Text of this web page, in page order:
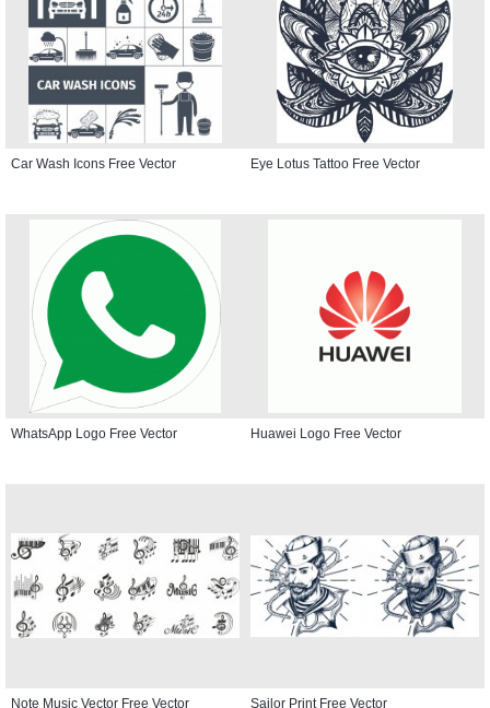
Car Wash Icons Free Vector Eye Lotus Tattoo Free Vector
WhatsApp Logo Free Vector Huawei Logo Free Vector
Note Music Vector Free Vector Sailor Print Free Vector